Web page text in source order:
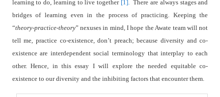
learning to do, learning to live together [1]. There are always stages and
bridges of learning even in the process of practicing. Keeping the
“theory-practice-theory” nexuses in mind, I hope the Awate team will not
tell me, practice co-existence, don’t preach; because diversity and co-
existence are interdependent social terminology that interplay to each
other. Hence, in this essay I will explore the needed equitable co-
existence to our diversity and the inhibiting factors that encounter them.